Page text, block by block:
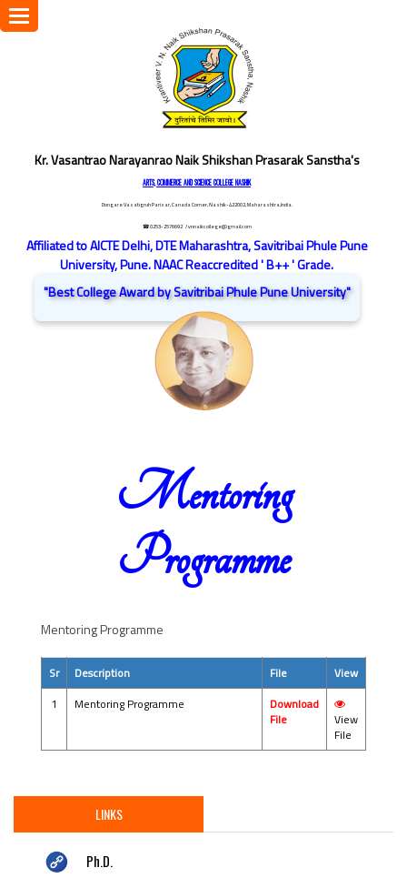
Kr. Vasantrao Narayanrao Naik Shikshan Prasarak Sanstha's
ARTS, COMMERCE AND SCIENCE COLLEGE NASHIK
Dongare Vasatigruh Parisar, Canada Corner, Nashik-422002, Maharashtra,India.
☎ 0253-2576692 / vnnaikcollege@gmail.com
Affiliated to AICTE Delhi, DTE Maharashtra, Savitribai Phule Pune
University, Pune. NAAC Reaccredited ' B++ ' Grade.
"Best College Award by Savitribai Phule Pune University"
Toggle
navigation
Mentoring
Programme
Mentoring Programme
Sr Description File
View
1
Mentoring Programme
Download
File
View
File
LINKS
Ph.D.